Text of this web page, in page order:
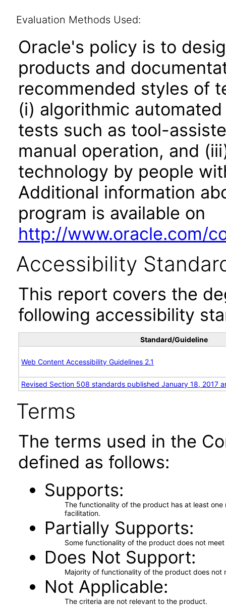
Evaluation Methods Used:
Oracle's policy is to
products and
recommended styles of
(i) algorithmic
tests such as tool-
manual operation, and
technology by people
Additional information
program is available on
http://www.oracle.com/
Accessibility
This report covers the
following accessibility
Standard/Guideline
Web Content Accessibility Guidelines 2.1
Revised Section 508 standards published January 18, 2017
Terms
The terms used in the
defined as follows:
Supports
The functionality of the product has at least
facilitation.
Partially Supports
Some functionality of the product does not
Does Not Support
Majority of functionality of the product does not
Not Applicable
The criteria are not relevant to the product.